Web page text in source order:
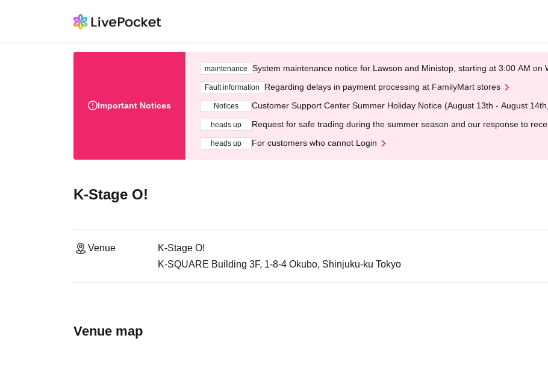
Important Notices
maintenance System maintenance notice for Lawson and Ministop, starting at 3:00 AM on
Fault information Regarding delays in payment processing at FamilyMart stores
Notices Customer Support Center Summer Holiday Notice (August 13th - August
heads up Request for safe trading during the summer season and our response to
heads up For customers who cannot Login
K-Stage O!
Venue
K-Stage O!
K-SQUARE Building 3F, 1-8-4 Okubo, Shinjuku-ku Tokyo
Venue map